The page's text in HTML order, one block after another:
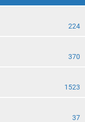
224
370
1523
37